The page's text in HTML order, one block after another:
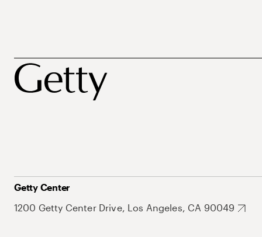
Getty Center
1200 Getty Center Drive, Los Angeles, CA 90049